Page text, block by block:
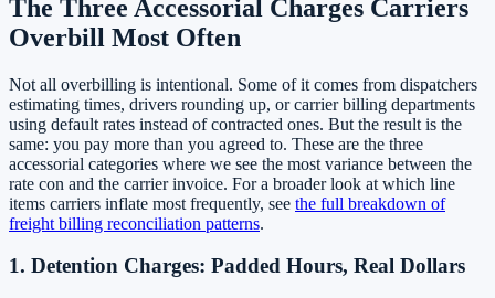
The Three Accessorial Charges Carriers
Overbill Most Often
Not all overbilling is intentional. Some of it comes from dispatchers
estimating times, drivers rounding up, or carrier billing departments
using default rates instead of contracted ones. But the result is the
same: you pay more than you agreed to. These are the three
accessorial categories where we see the most variance between the
rate con and the carrier invoice. For a broader look at which line
items carriers inflate most frequently, see the full breakdown of
freight billing reconciliation patterns.
1. Detention Charges: Padded Hours, Real Dollars